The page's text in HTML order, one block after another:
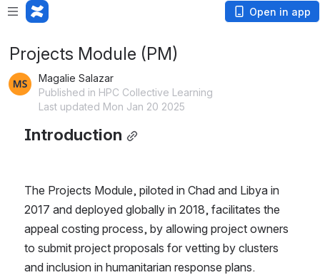
Open in app
Projects Module (PM)
Magalie Salazar
Published in HPC Collective Learning
Last updated Mon Jan 20 2025
Introduction
The Projects Module, piloted in Chad and Libya in
2017 and deployed globally in 2018, facilitates the
appeal costing process, by allowing project owners
to submit project proposals for vetting by clusters
and inclusion in humanitarian response plans.